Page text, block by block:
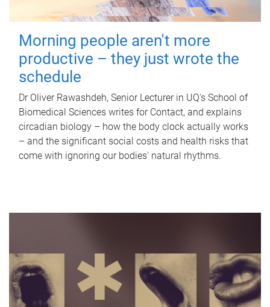
Morning people aren't more
productive – they just wrote the
schedule
Dr Oliver Rawashdeh, Senior Lecturer in UQ's School of
Biomedical Sciences writes for Contact, and explains
circadian biology – how the body clock actually works
– and the significant social costs and health risks that
come with ignoring our bodies' natural rhythms.